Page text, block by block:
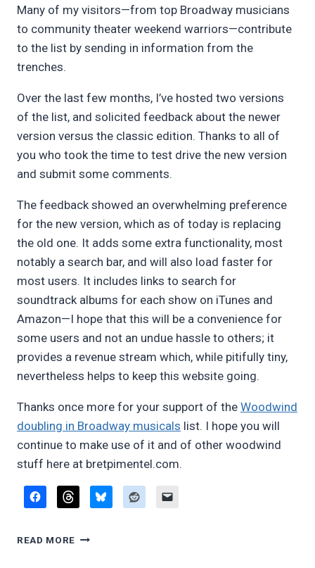
Many of my visitors—from top Broadway musicians
to community theater weekend warriors—contribute
to the list by sending in information from the
trenches.
Over the last few months, I’ve hosted two versions
of the list, and solicited feedback about the newer
version versus the classic edition. Thanks to all of
you who took the time to test drive the new version
and submit some comments.
The feedback showed an overwhelming preference
for the new version, which as of today is replacing
the old one. It adds some extra functionality, most
notably a search bar, and will also load faster for
most users. It includes links to search for
soundtrack albums for each show on iTunes and
Amazon—I hope that this will be a convenience for
some users and not an undue hassle to others; it
provides a revenue stream which, while pitifully tiny,
nevertheless helps to keep this website going.
Thanks once more for your support of the Woodwind
doubling in Broadway musicals list. I hope you will
continue to make use of it and of other woodwind
stuff here at bretpimentel.com.
READ MORE UPDATE: